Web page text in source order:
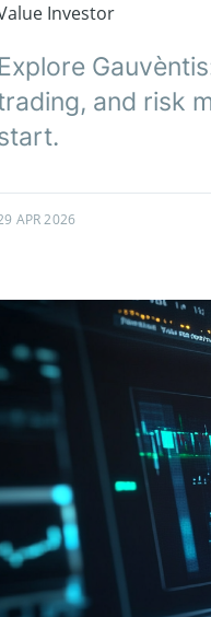
Investor
Explore
and risk
APR 2026